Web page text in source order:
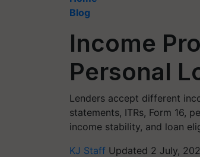
Blog
Income
Personal
Lenders accept different
statements, ITRs, Form 16,
income stability, and loan
KJ Staff Updated 2 July,